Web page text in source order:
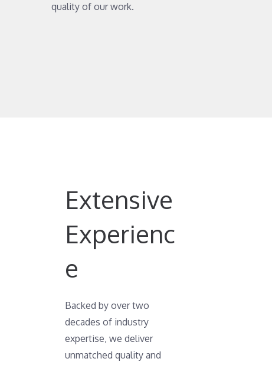
quality of our work.
Extensive
Experienc
e
Backed by over two
decades of industry
expertise, we deliver
unmatched quality and